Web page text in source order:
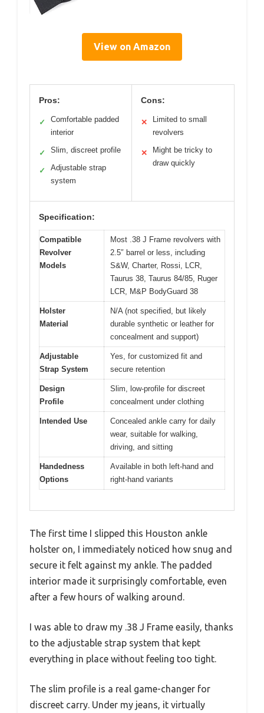
View on Amazon
Pros:
✓
Comfortable padded
interior
✓ Slim, discreet profile
✓
Adjustable strap
system
Cons:
✕
Limited to small
revolvers
✕
Might be tricky to
draw quickly
Specification:
Compatible
Revolver
Models
Most .38 J Frame revolvers with
2.5″ barrel or less, including
S&W, Charter, Rossi, LCR,
Taurus 38, Taurus 84/85, Ruger
LCR, M&P BodyGuard 38
Holster
Material
N/A (not specified, but likely
durable synthetic or leather for
concealment and support)
Adjustable
Strap System
Yes, for customized fit and
secure retention
Design
Profile
Slim, low-profile for discreet
concealment under clothing
Intended Use
Concealed ankle carry for daily
wear, suitable for walking,
driving, and sitting
Handedness
Options
Available in both left-hand and
right-hand variants
The first time I slipped this Houston ankle
holster on, I immediately noticed how snug and
secure it felt against my ankle. The padded
interior made it surprisingly comfortable, even
after a few hours of walking around.
I was able to draw my .38 J Frame easily, thanks
to the adjustable strap system that kept
everything in place without feeling too tight.
The slim profile is a real game-changer for
discreet carry. Under my jeans, it virtually